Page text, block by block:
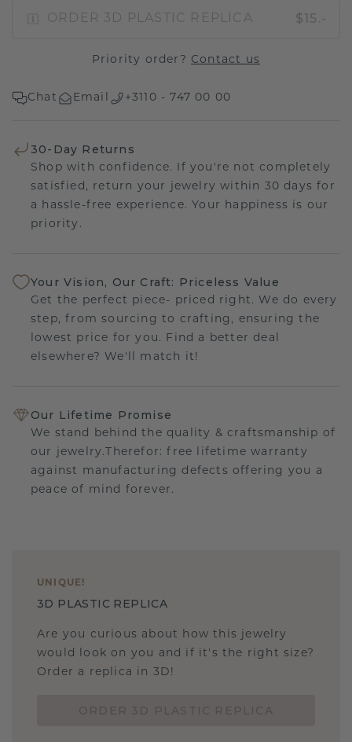
ORDER 3D PLASTIC REPLICA $15.-
Priority order? Contact us
Chat Email +3110 - 747 00 00
30-Day Returns
Shop with confidence. If you're not completely
satisfied, return your jewelry within 30 days for
a hassle-free experience. Your happiness is our
priority.
Your Vision, Our Craft: Priceless Value
Get the perfect piece- priced right. We do every
step, from sourcing to crafting, ensuring the
lowest price for you. Find a better deal
elsewhere? We'll match it!
Our Lifetime Promise
We stand behind the quality & craftsmanship of
our jewelry.Therefor: free lifetime warranty
against manufacturing defects offering you a
peace of mind forever.
UNIQUE !
3D PLASTIC REPLICA
Are you curious about how this jewelry
would look on you and if it's the right size?
Order a replica in 3D!